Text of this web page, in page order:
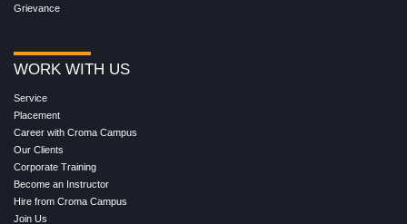
Grievance
WORK WITH US
Service
Placement
Career with Croma Campus
Our Clients
Corporate Training
Become an Instructor
Hire from Croma Campus
Join Us